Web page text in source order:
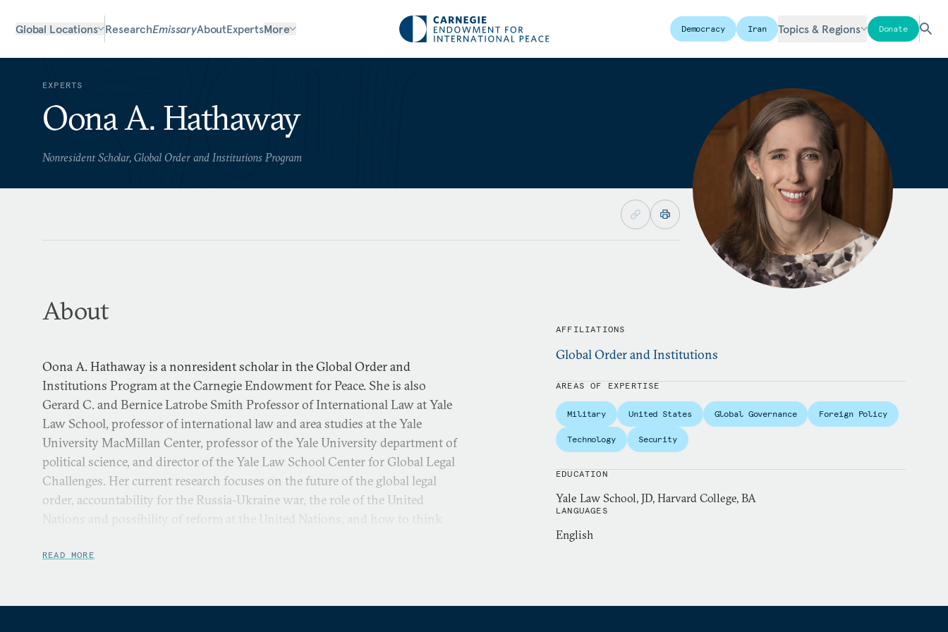
Global Locations ResearchEmissaryAboutExpertsMore Democracy Iran Topics & Regions Donate
EXPERTS
Oona A. Hathaway
Nonresident Scholar, Global Order and Institutions Program
About
Oona A. Hathaway is a nonresident scholar in the Global Order and
Institutions Program at the Carnegie Endowment for Peace. She is also
Gerard C. and Bernice Latrobe Smith Professor of International Law at Yale
Law School, professor of international law and area studies at the Yale
University MacMillan Center, professor of the Yale University department of
political science, and director of the Yale Law School Center for Global Legal
Challenges. Her current research focuses on the future of the global legal
order, accountability for the Russia-Ukraine war, the role of the United
Nations and possibility of reform at the United Nations, and how to think
relations topics, including U.S. war powers and the law governing how the
READ MORE
AFFILIATIONS
Global Order and Institutions
AREAS OF EXPERTISE
Military United States Global Governance Foreign Policy
Technology Security
EDUCATION
Yale Law School, JD, Harvard College, BA
LANGUAGES
English